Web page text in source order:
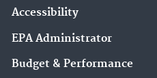
Accessibility
EPA Administrator
Budget & Performance